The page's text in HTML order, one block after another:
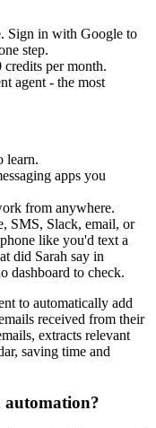
Sign in with Google to
step.
per month.
agent - the most
learn.
apps you
from anywhere.
SMS, Slack, email, or
like you'd text a
did Sarah say in
dashboard to check.
to automatically add
received from their
extracts relevant
saving time and